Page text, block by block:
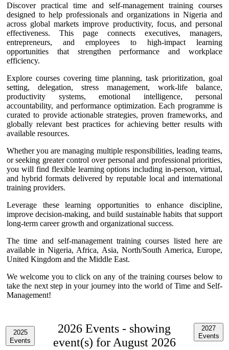
Discover practical time and self-management training courses
designed to help professionals and organizations in Nigeria and
across global markets improve productivity, focus, and personal
effectiveness. This page connects executives, managers,
entrepreneurs, and employees to high-impact learning
opportunities that strengthen performance and workplace
efficiency.
Explore courses covering time planning, task prioritization, goal
setting, delegation, stress management, work-life balance,
productivity systems, emotional intelligence, personal
accountability, and performance optimization. Each programme is
curated to provide actionable strategies, proven frameworks, and
globally relevant best practices for achieving better results with
available resources.
Whether you are managing multiple responsibilities, leading teams,
or seeking greater control over personal and professional priorities,
you will find flexible learning options including in-person, virtual,
and hybrid formats delivered by reputable local and international
training providers.
Leverage these learning opportunities to enhance discipline,
improve decision-making, and build sustainable habits that support
long-term career growth and organizational success.
The time and self-management training courses listed here are
available in Nigeria, Africa, Asia, North/South America, Europe,
United Kingdom and the Middle East.
We welcome you to click on any of the training courses below to
take the next step in your journey into the world of Time and Self-
Management!
2025
Events
2026 Events - showing
event(s) for August 2026
2027
Events